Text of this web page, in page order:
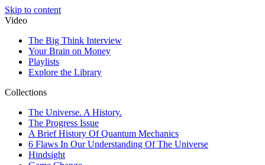
Skip to content
Video
The Big Think Interview
Your Brain on Money
Playlists
Explore the Library
Collections
The Universe. A History.
The Progress Issue
A Brief History Of Quantum Mechanics
6 Flaws In Our Understanding Of The Universe
Hindsight